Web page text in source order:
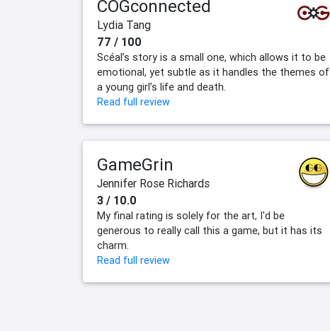
COGconnected
Lydia Tang
77 / 100
Scéal’s story is a small one, which allows it to be
emotional, yet subtle as it handles the themes of
a young girl’s life and death.
Read full review
GameGrin
Jennifer Rose Richards
3 / 10.0
My final rating is solely for the art, I'd be
generous to really call this a game, but it has its
charm.
Read full review